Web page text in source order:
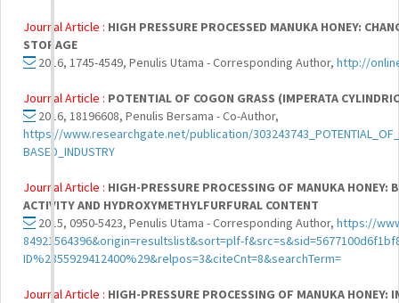
Journal Article : HIGH PRESSURE PROCESSED MANUKA HONEY:
STORAGE
2016, 1745-4549, Penulis Utama - Corresponding Author, http://
Journal Article : POTENTIAL OF COGON GRASS (IMPERATA
2016, 18196608, Penulis Bersama - Co-Author,
https://www.researchgate.net/publication/
BASED_INDUSTRY
Journal Article : HIGH-PRESSURE PROCESSING OF MANUKA
ACTIVITY AND HYDROXYMETHYLFURFURAL CONTENT
2015, 0950-5423, Penulis Utama - Corresponding Author, https://
84921564396&origin=resultslist&sort=plf-
ID%2855929412400%29&relpos=3&citeCnt=8&searchTerm=
Journal Article : HIGH-PRESSURE PROCESSING OF MANUKA